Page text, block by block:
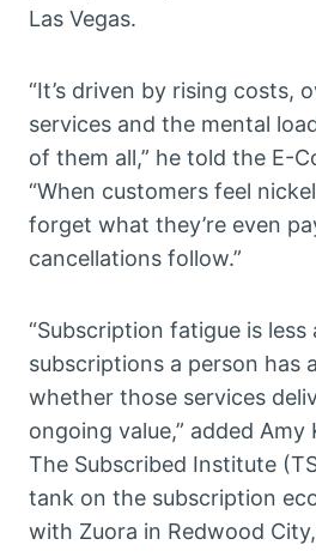
Las Vegas.
“It’s driven by rising costs,
services and the mental
of them all,” he told the E-
“When customers feel
forget what they’re even
cancellations follow.”
“Subscription fatigue is
subscriptions a person has
whether those services
ongoing value,” added
The Subscribed Institute
tank on the subscription
with Zuora in Redwood